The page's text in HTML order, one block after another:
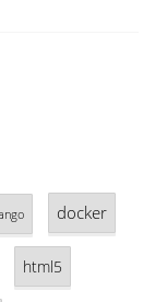
docker
html5